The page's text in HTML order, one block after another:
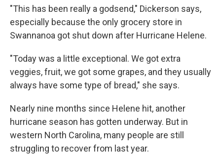
"This has been really a godsend," Dickerson says,
especially because the only grocery store in
Swannanoa got shut down after Hurricane Helene.
"Today was a little exceptional. We got extra
veggies, fruit, we got some grapes, and they usually
always have some type of bread," she says.
Nearly nine months since Helene hit, another
hurricane season has gotten underway. But in
western North Carolina, many people are still
struggling to recover from last year.